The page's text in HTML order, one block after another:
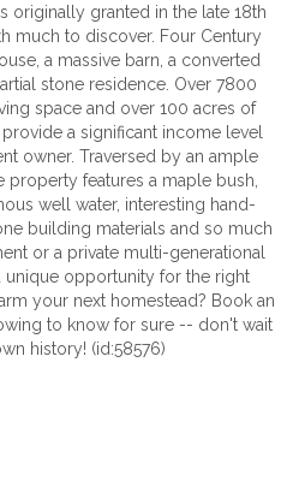
originally granted in the late 18th
much to discover. Four Century
a massive barn, a converted
stone residence. Over 7800
space and over 100 acres of
a significant income level
owner. Traversed by an ample
property features a maple bush,
well water, interesting hand-
building materials and so much
or a private multi-generational
unique opportunity for the right
your next homestead? Book an
to know for sure -- don't wait
history! (id:58576)